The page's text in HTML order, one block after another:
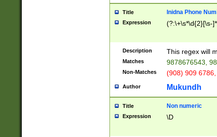
Title Inidna Phone
Expression (?:\+\s*\d{2}[\s-
Description This regex will
Matches 9878676543,
Non-Matches (908) 909
Author Mukundh
Title Non numeric
Expression \D